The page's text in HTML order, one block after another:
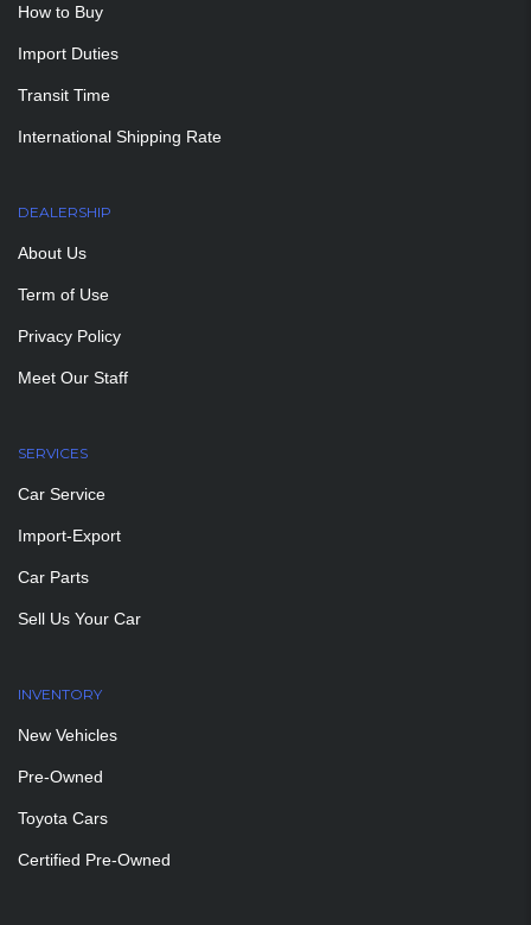
How to Buy
Import Duties
Transit Time
International Shipping Rate
DEALERSHIP
About Us
Term of Use
Privacy Policy
Meet Our Staff
SERVICES
Car Service
Import-Export
Car Parts
Sell Us Your Car
INVENTORY
New Vehicles
Pre-Owned
Toyota Cars
Certified Pre-Owned